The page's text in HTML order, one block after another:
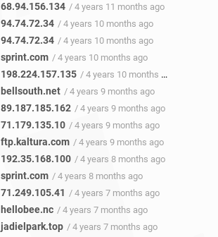
68.94.156.134 / 4 years 11 months ago
94.74.72.34 / 4 years 10 months ago
94.74.72.34 / 4 years 10 months ago
sprint.com / 4 years 10 months ago
198.224.157.135 / 4 years 10 months ago
bellsouth.net / 4 years 9 months ago
89.187.185.162 / 4 years 9 months ago
71.179.135.10 / 4 years 9 months ago
ftp.kaltura.com / 4 years 9 months ago
192.35.168.100 / 4 years 8 months ago
sprint.com / 4 years 8 months ago
71.249.105.41 / 4 years 7 months ago
hellobee.nc / 4 years 7 months ago
jadielpark.top / 4 years 7 months ago